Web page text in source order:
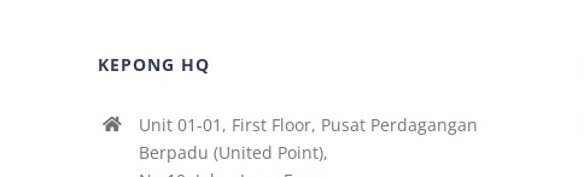
KEPONG HQ
Unit 01-01, First Floor, Pusat Perdagangan
Berpadu (United Point),